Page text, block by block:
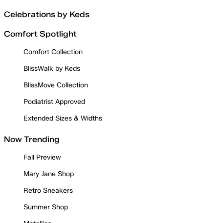
Celebrations by Keds
Comfort Spotlight
Comfort Collection
BlissWalk by Keds
BlissMove Collection
Podiatrist Approved
Extended Sizes & Widths
Now Trending
Fall Preview
Mary Jane Shop
Retro Sneakers
Summer Shop